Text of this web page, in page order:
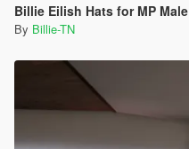
Billie Eilish Hats for MP Male
By Billie-TN